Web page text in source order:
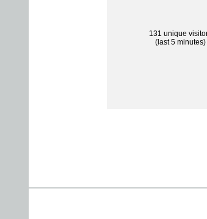
131 unique
(last 5 minutes)